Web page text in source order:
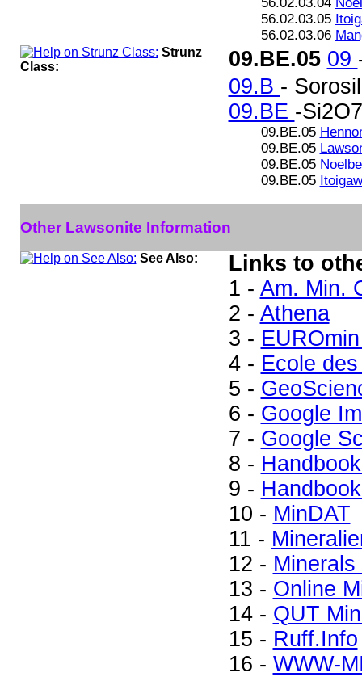
56.02.03.05
56.02.03.06
Strunz
Class:
09.BE.05 09
09.B -
09.BE -
09.BE.05
09.BE.05
09.BE.05
09.BE.05
Other Lawsonite Information
See Also:
Links to
1 - Am. Min.
2 - Athena
3 -
4 - Ecole
5 -
6 - Google
7 - Google
8 -
9 -
10 - MinDAT
11 -
12 -
13 - Online
14 - QUT
15 - Ruff.Info
16 - WWW-